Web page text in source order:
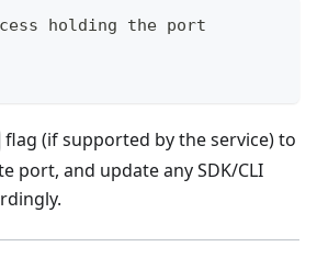
holding the port
flag (if supported by the service) to
port, and update any SDK/CLI